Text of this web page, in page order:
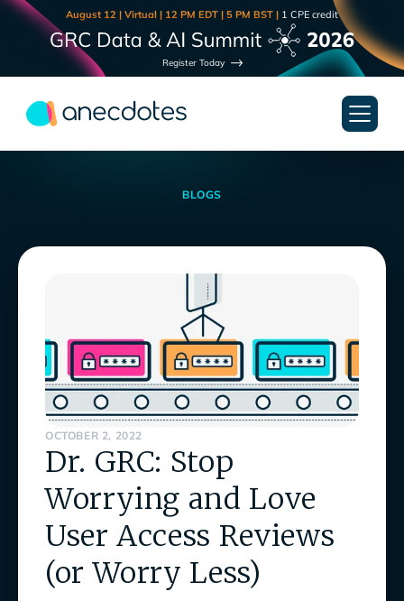
August 12 | Virtual | 12 PM EDT | 5 PM BST | 1 CPE credit
Register Today
BLOGS
OCTOBER 2, 2022
Dr. GRC: Stop
Worrying and Love
User Access Reviews
(or Worry Less)